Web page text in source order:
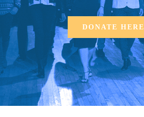
DONATE HERE